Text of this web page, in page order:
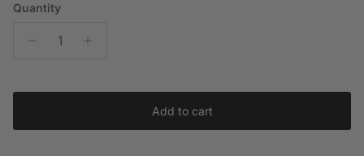
Quantity
Add to cart